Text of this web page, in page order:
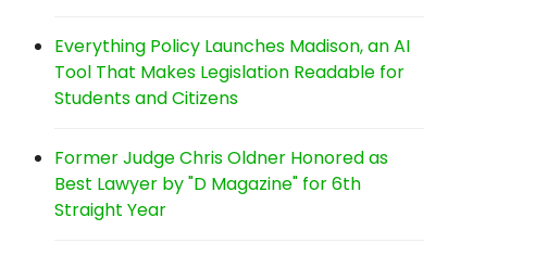
Everything Policy Launches Madison, an AI
Tool That Makes Legislation Readable for
Students and Citizens
Former Judge Chris Oldner Honored as
Best Lawyer by "D Magazine" for 6th
Straight Year